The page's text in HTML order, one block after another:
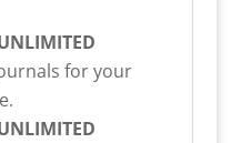
for your